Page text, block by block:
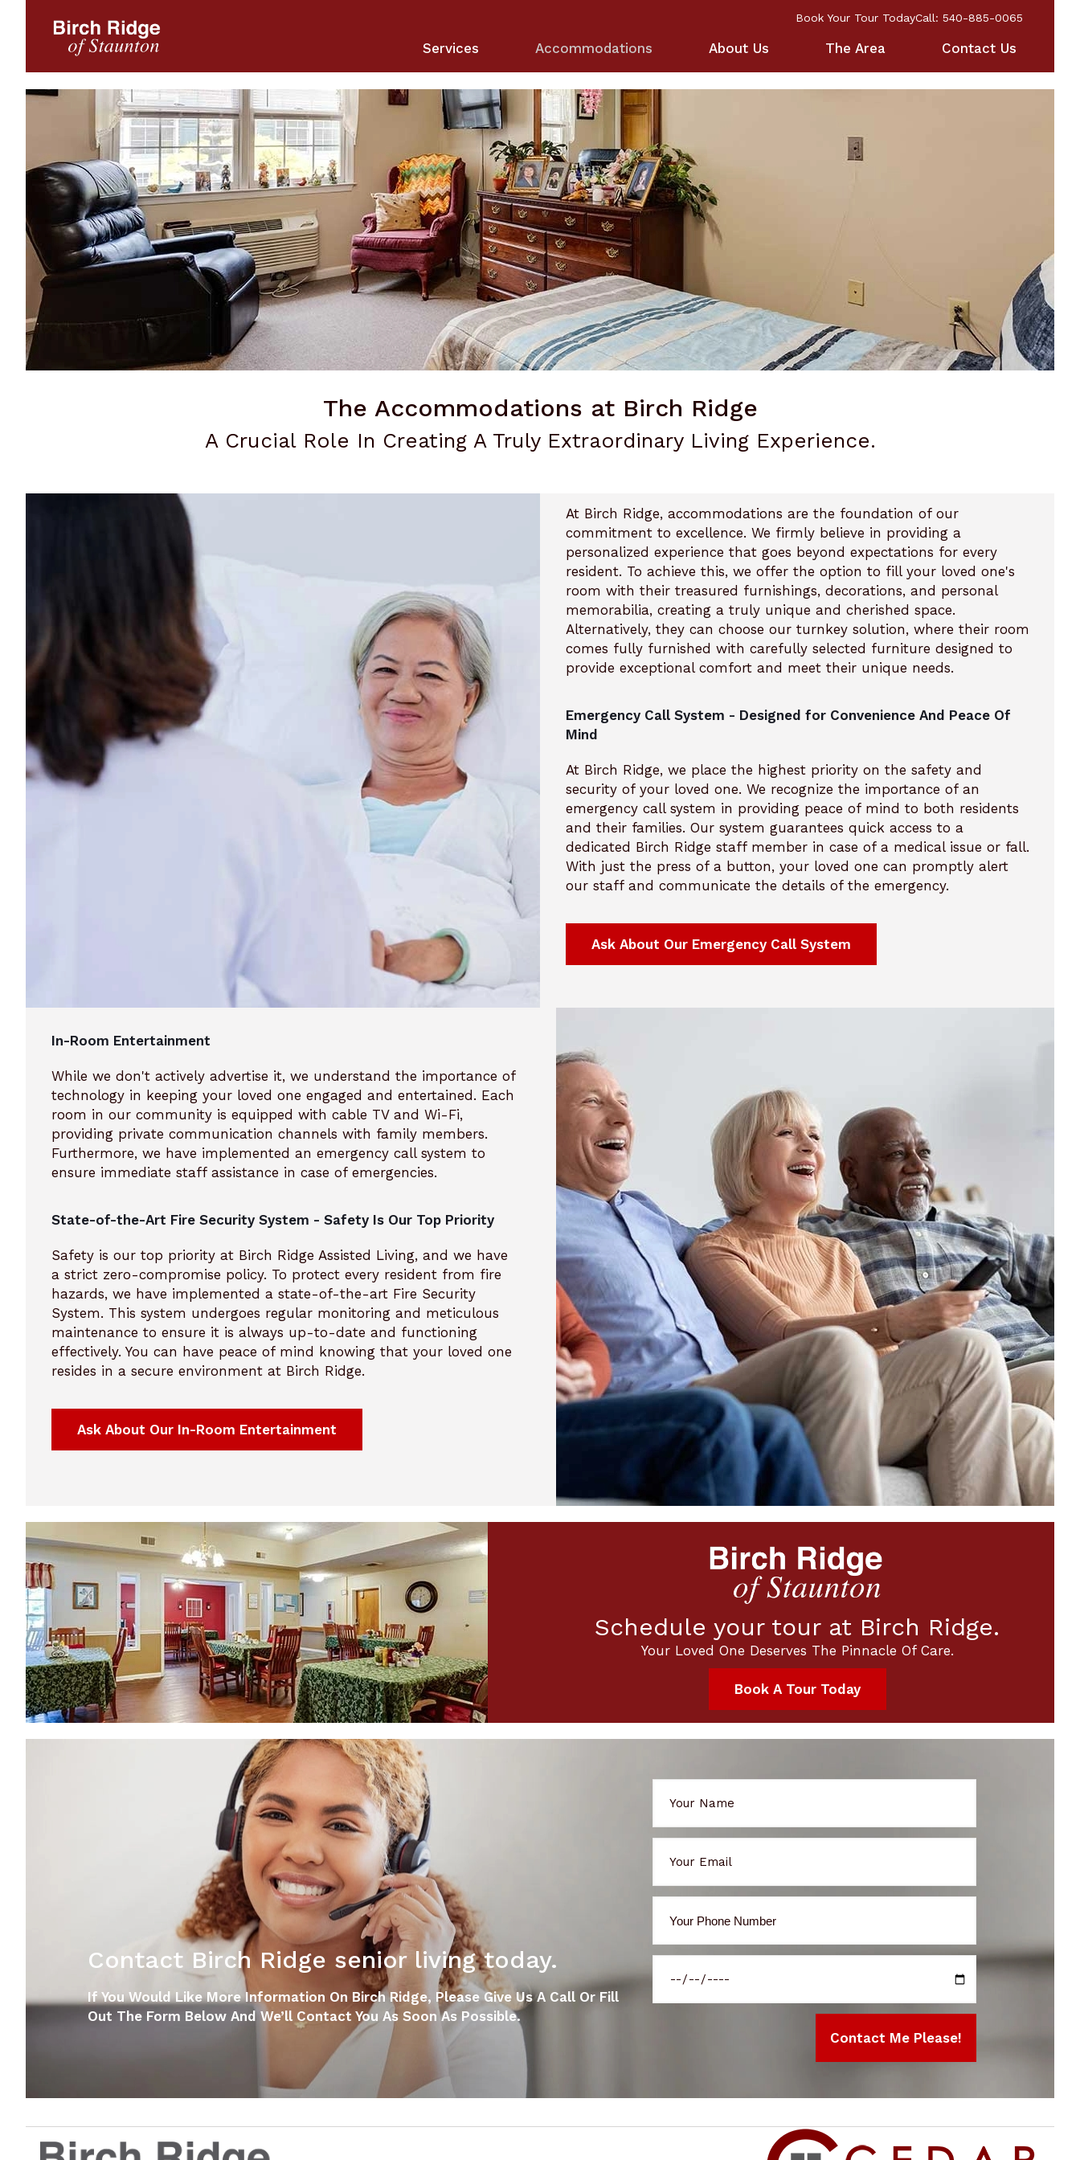
Services Accommodations About Us The Area Contact Us
Book Your Tour TodayCall: 540-885-0065
The Accommodations at Birch Ridge
A Crucial Role In Creating A Truly Extraordinary Living Experience.
At Birch Ridge, accommodations are the foundation of our
commitment to excellence. We firmly believe in providing a
personalized experience that goes beyond expectations for every
resident. To achieve this, we offer the option to fill your loved one's
room with their treasured furnishings, decorations, and personal
memorabilia, creating a truly unique and cherished space.
Alternatively, they can choose our turnkey solution, where their room
comes fully furnished with carefully selected furniture designed to
provide exceptional comfort and meet their unique needs.
Emergency Call System - Designed for Convenience And Peace Of
Mind
At Birch Ridge, we place the highest priority on the safety and
security of your loved one. We recognize the importance of an
emergency call system in providing peace of mind to both residents
and their families. Our system guarantees quick access to a
dedicated Birch Ridge staff member in case of a medical issue or fall.
With just the press of a button, your loved one can promptly alert
our staff and communicate the details of the emergency.
Ask About Our Emergency Call System
In-Room Entertainment
While we don't actively advertise it, we understand the importance of
technology in keeping your loved one engaged and entertained. Each
room in our community is equipped with cable TV and Wi-Fi,
providing private communication channels with family members.
Furthermore, we have implemented an emergency call system to
ensure immediate staff assistance in case of emergencies.
State-of-the-Art Fire Security System - Safety Is Our Top Priority
Safety is our top priority at Birch Ridge Assisted Living, and we have
a strict zero-compromise policy. To protect every resident from fire
hazards, we have implemented a state-of-the-art Fire Security
System. This system undergoes regular monitoring and meticulous
maintenance to ensure it is always up-to-date and functioning
effectively. You can have peace of mind knowing that your loved one
resides in a secure environment at Birch Ridge.
Ask About Our In-Room Entertainment
Schedule your tour at Birch Ridge.
Your Loved One Deserves The Pinnacle Of Care.
Book A Tour Today
Contact Birch Ridge senior living today.
If You Would Like More Information On Birch Ridge, Please Give Us A Call Or Fill
Out The Form Below And We’ll Contact You As Soon As Possible.